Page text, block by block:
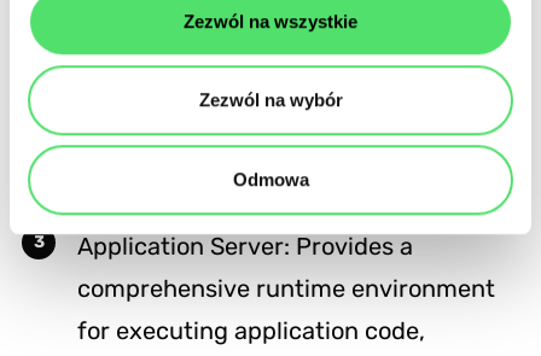
Zezwól na wszystkie
Zezwól na wybór
Odmowa
Supported Functionalities:
Web Server: Focuses on delivering
content and handling basic HTTP
Application Server: Provides a
comprehensive runtime environment
for executing application code,